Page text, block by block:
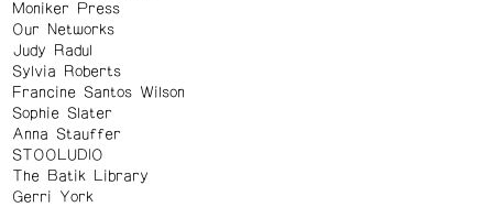
Moniker Press
Our Networks
Judy Radul
Sylvia Roberts
Francine Santos Wilson
Sophie Slater
Anna Stauffer
STOOLUDIO
The Batik Library
Gerri York